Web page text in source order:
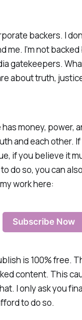
backers. I
me. I’m not
gatekeepers.
about truth,
money, power,
and each other.
if you believe it
do so, you can
work here:
Subscribe Now
is 100% free.
content. This
I only ask you
to do so.